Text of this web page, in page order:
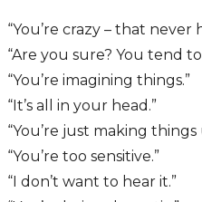
“You’re crazy – that never
“Are you sure? You tend
“You’re imagining things.”
“It’s all in your head.”
“You’re just making things
“You’re too sensitive.”
“I don’t want to hear it.”